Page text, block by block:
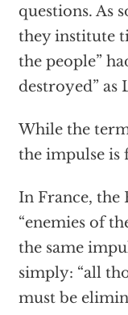
questions. As
they institute
the people”
destroyed” as
While the
the impulse is
In France, the
“enemies of
the same
simply: “all
must be